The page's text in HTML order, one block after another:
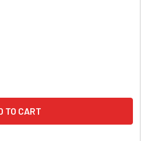
EVEREST & JENNINGS
OF EVEREST &